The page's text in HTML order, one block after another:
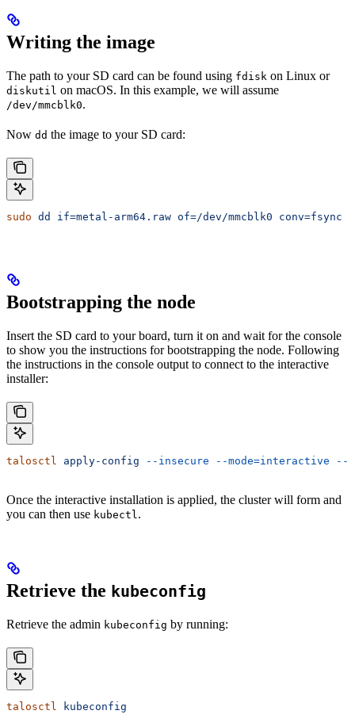
Writing the image
The path to your SD card can be found using fdisk on Linux or
diskutil on macOS. In this example, we will assume
/dev/mmcblk0.
Now dd the image to your SD card:
sudo dd if=metal-arm64.raw of=/dev/mmcblk0 conv=fsync
Bootstrapping the node
Insert the SD card to your board, turn it on and wait for the console
to show you the instructions for bootstrapping the node. Following
the instructions in the console output to connect to the interactive
installer:
talosctl apply-config --insecure --mode=interactive --
Once the interactive installation is applied, the cluster will form and
you can then use kubectl .
Retrieve the kubeconfig
Retrieve the admin kubeconfig by running:
talosctl kubeconfig